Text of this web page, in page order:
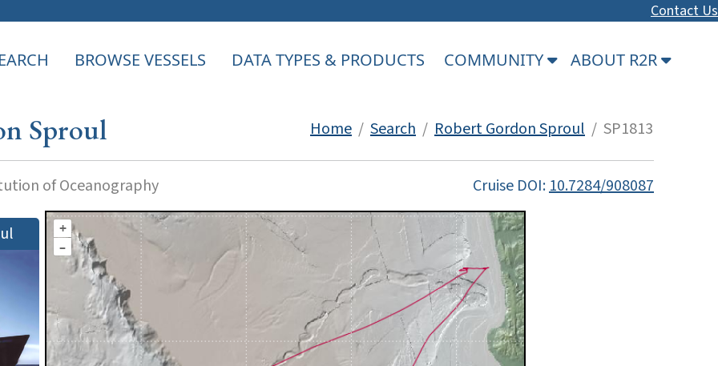
Contact Us
BROWSE VESSELS DATA TYPES & PRODUCTS COMMUNITY ABOUT R2R
Sproul Home / Search / Robert Gordon Sproul / SP1813
of Oceanography Cruise DOI:10.7284/908087
+
–